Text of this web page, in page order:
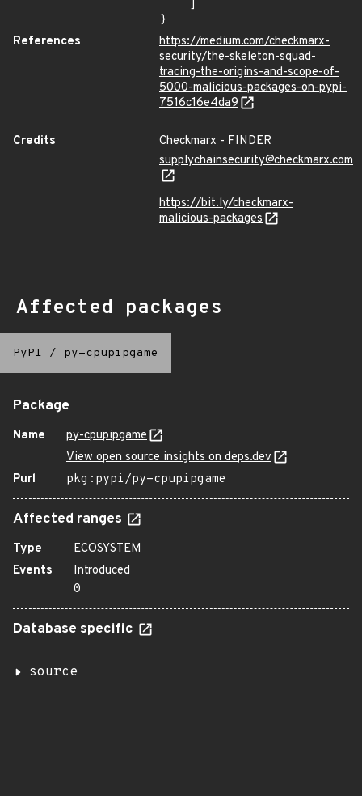
}
References
https://medium.com/checkmarx-
security/the-skeleton-squad-
tracing-the-origins-and-scope-of-
5000-malicious-packages-on-pypi-
7516c16e4da9
Credits
Checkmarx - FINDER
supplychainsecurity@checkmarx.com
https://bit.ly/checkmarx-
malicious-packages
Affected packages
PyPI / py-cpupipgame
Package
Name
py-cpupipgame
View open source insights on deps.dev
Purl
pkg:pypi/py-cpupipgame
Affected ranges
Type
ECOSYSTEM
Events
Introduced
0
Database specific
source